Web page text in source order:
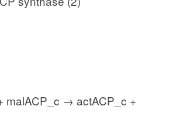
malACP_c → actACP_c +